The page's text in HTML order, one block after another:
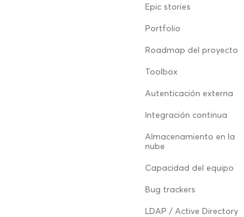
Epic stories
Portfolio
Roadmap del proyecto
Toolbox
Autenticación externa
Integración continua
Almacenamiento en la
nube
Capacidad del equipo
Bug trackers
LDAP / Active Directory